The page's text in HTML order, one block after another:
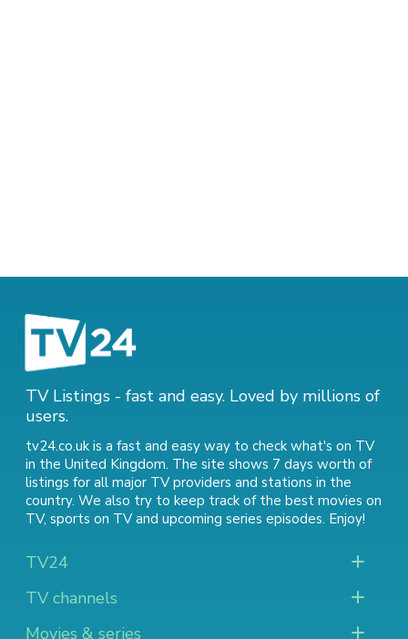
TV Listings - fast and easy. Loved by millions of
users.
tv24.co.uk is a fast and easy way to check what's on TV
in the United Kingdom. The site shows 7 days worth of
listings for all major TV providers and stations in the
country. We also try to keep track of the best movies on
TV, sports on TVand upcoming series episodes. Enjoy!
TV24
TV channels
Movies & series